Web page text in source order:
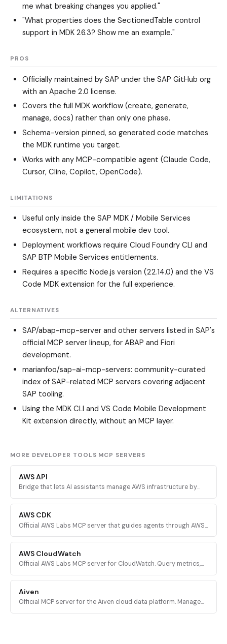
me what breaking changes you applied."
"What properties does the SectionedTable control
support in MDK 26.3? Show me an example."
PROS
Officially maintained by SAP under the SAP GitHub org
with an Apache 2.0 license.
Covers the full MDK workflow (create, generate,
manage, docs) rather than only one phase.
Schema-version pinned, so generated code matches
the MDK runtime you target.
Works with any MCP-compatible agent (Claude Code,
Cursor, Cline, Copilot, OpenCode).
LIMITATIONS
Useful only inside the SAP MDK / Mobile Services
ecosystem, not a general mobile dev tool.
Deployment workflows require Cloud Foundry CLI and
SAP BTP Mobile Services entitlements.
Requires a specific Node.js version (22.14.0) and the VS
Code MDK extension for the full experience.
ALTERNATIVES
SAP/abap-mcp-server and other servers listed in SAP's
official MCP server lineup, for ABAP and Fiori
development.
marianfoo/sap-ai-mcp-servers: community-curated
index of SAP-related MCP servers covering adjacent
SAP tooling.
Using the MDK CLI and VS Code Mobile Development
Kit extension directly, without an MCP layer.
MORE DEVELOPER TOOLS MCP SERVERS
AWS API
Bridge that lets AI assistants manage AWS infrastructure by
service.
AWS CDK
Official AWS Labs MCP server that guides agents through AWS
validation, and Solutions Constructs discovery.
AWS CloudWatch
Official AWS Labs MCP server for CloudWatch. Query metrics,
AI-powered root cause analysis.
Aiven
Official MCP server for the Aiven cloud data platform. Manage